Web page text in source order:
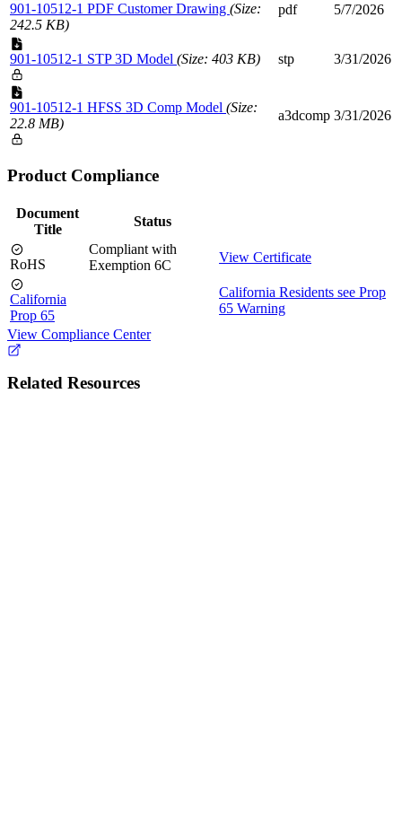
901-10512-1 PDF Customer Drawing (Size:
242.5 KB)
pdf 5/7/2026
901-10512-1 STP 3D Model (Size: 403 KB) stp 3/31/2026
901-10512-1 HFSS 3D Comp Model (Size:
22.8 MB)
a3dcomp 3/31/2026
Product Compliance
Document
Title
Status
RoHS
Compliant with
Exemption 6C
View Certificate
California
Prop 65
California Residents see Prop
65 Warning
View Compliance Center
Related Resources